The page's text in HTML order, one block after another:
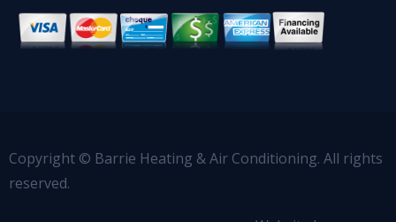
Copyright © Barrie Heating & Air Conditioning. All rights
reserved.